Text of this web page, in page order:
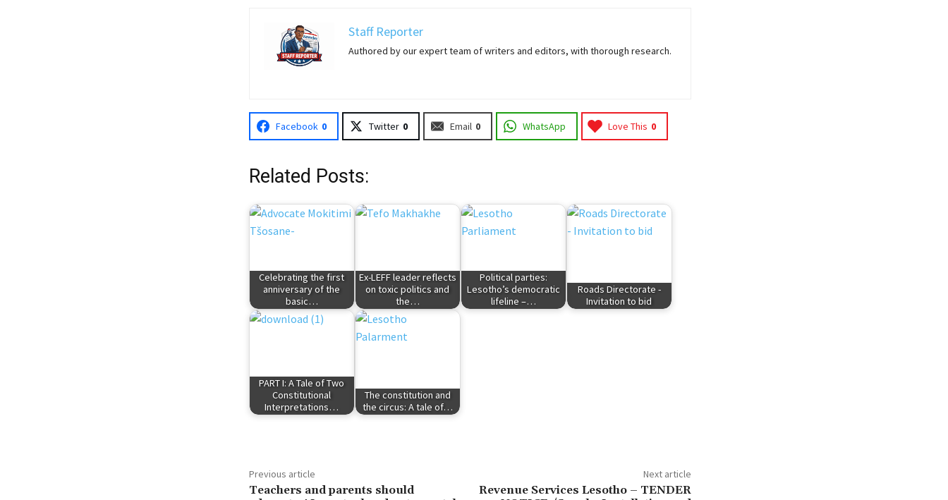
Staff Reporter
Authored by our expert team of writers and editors, with thorough research.
Facebook 0 Twitter 0 Email 0 WhatsApp Love This 0
Related Posts:
Celebrating the first
anniversary of the
basic…
Ex-LEFF leader reflects
on toxic politics and
the…
Political parties:
Lesotho’s democratic
lifeline –…
Roads Directorate -
Invitation to bid
PART I: A Tale of Two
Constitutional
Interpretations…
The constitution and
the circus: A tale of…
Previous article
Teachers and parents should
Next article
Revenue Services Lesotho – TENDER